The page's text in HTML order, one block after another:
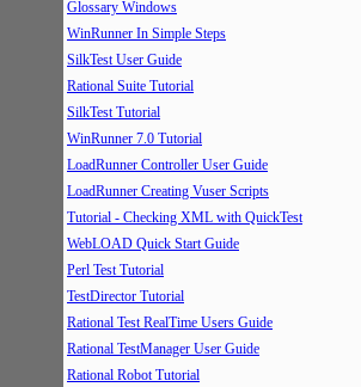
Glossary Windows
WinRunner In Simple Steps
SilkTest User Guide
Rational Suite Tutorial
SilkTest Tutorial
WinRunner 7.0 Tutorial
LoadRunner Controller User Guide
LoadRunner Creating Vuser Scripts
Tutorial - Checking XML with QuickTest
WebLOAD Quick Start Guide
Perl Test Tutorial
TestDirector Tutorial
Rational Test RealTime Users Guide
Rational TestManager User Guide
Rational Robot Tutorial